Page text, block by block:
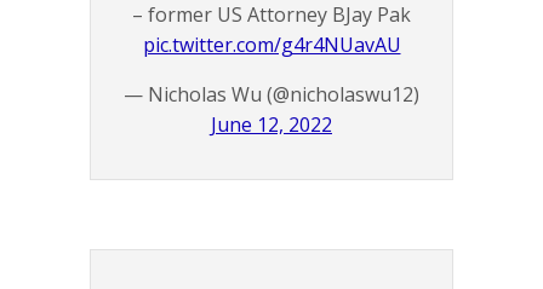
– former US Attorney BJay Pak
pic.twitter.com/g4r4NUavAU
— Nicholas Wu (@nicholaswu12)
June 12, 2022